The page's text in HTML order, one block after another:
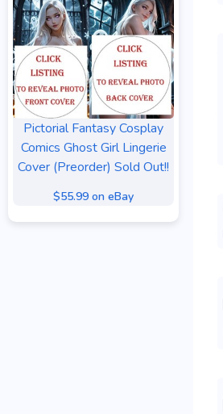
Pictorial Fantasy Cosplay
Comics Ghost Girl Lingerie
Cover (Preorder) Sold Out!!
$55.99 on eBay